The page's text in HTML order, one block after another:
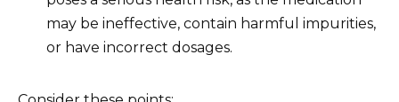
may be ineffective, contain harmful impurities,
or have incorrect dosages.